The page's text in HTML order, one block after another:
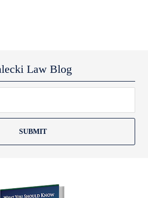
Law Blog
SUBMIT